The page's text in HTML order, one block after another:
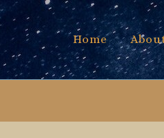
Home